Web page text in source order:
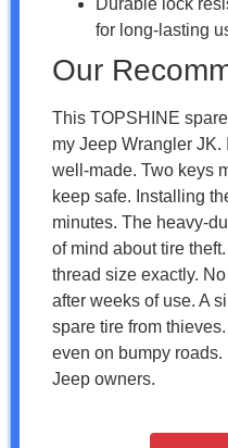
Durable lock
for long-lasting
Our
This TOPSHINE
my Jeep Wrangler JK.
well-made. Two keys
keep safe. Installing
minutes. The heavy-
of mind about tire
thread size exactly.
after weeks of use. A
spare tire from
even on bumpy
Jeep owners.